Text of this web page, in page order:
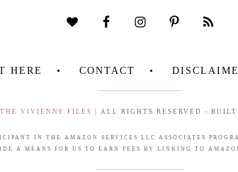
HERE CONTACT
THE VIVIENNE FILES | ALL RIGHTS RESERVED -
IN THE AMAZON SERVICES LLC ASSOCIATES
A MEANS FOR US TO EARN FEES BY LINKING TO